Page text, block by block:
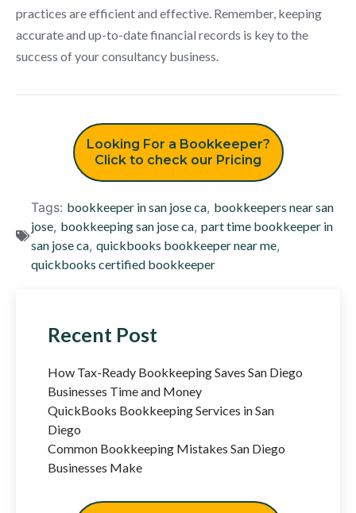
practices are efficient and effective. Remember, keeping
accurate and up-to-date financial records is key to the
success of your consultancy business.
Looking For a Bookkeeper?
Click to check our Pricing
Tags: bookkeeper in san jose ca, bookkeepers near san
jose, bookkeeping san jose ca, part time bookkeeper in
san jose ca, quickbooks bookkeeper near me,
quickbooks certified bookkeeper
Recent Post
How Tax-Ready Bookkeeping Saves San Diego
Businesses Time and Money
QuickBooks Bookkeeping Services in San
Diego
Common Bookkeeping Mistakes San Diego
Businesses Make